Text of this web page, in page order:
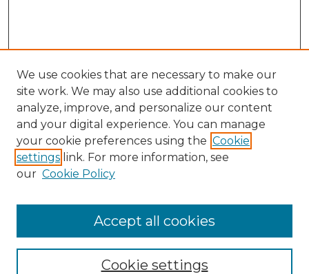
Enter search terms:
We use cookies that are necessary to make our
site work. We may also use additional cookies to
analyze, improve, and personalize our content
and your digital experience. You can manage
your cookie preferences using the Cookie
settings link. For more information, see
our Cookie Policy
Cookie settings
Accept all cookies